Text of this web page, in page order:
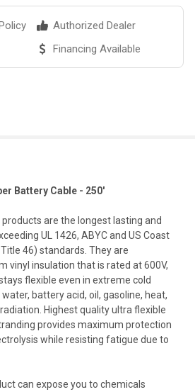
Authorized Dealer
Financing Available
Battery Cable - 250'
are the longest lasting and
UL 1426, ABYC and US Coast
46) standards. They are
vinyl insulation that is rated at 600V,
flexible even in extreme cold
battery acid, oil, gasoline, heat,
Highest quality ultra flexible
provides maximum protection
while resisting fatigue due to
can expose you to chemicals